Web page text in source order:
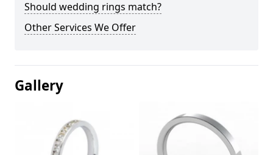
Should wedding rings match?
Other Services We Offer
Gallery